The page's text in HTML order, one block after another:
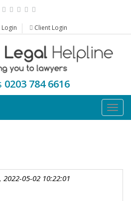
Client Login
0203 784 6616
2022-05-02 10:22:01